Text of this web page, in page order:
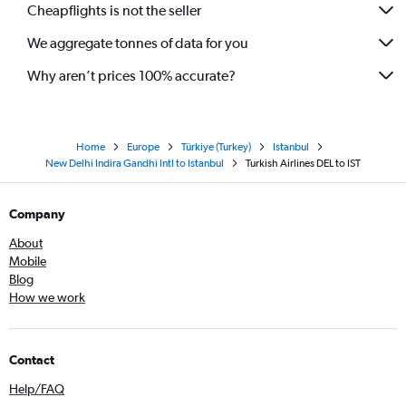
Cheapflights is not the seller
We aggregate tonnes of data for you
Why aren’t prices 100% accurate?
Home Europe Türkiye (Turkey)
Istanbul
New Delhi Indira Gandhi Intl to Istanbul
Turkish Airlines DEL to IST
Company
About
Mobile
Blog
How we work
Contact
Help/FAQ